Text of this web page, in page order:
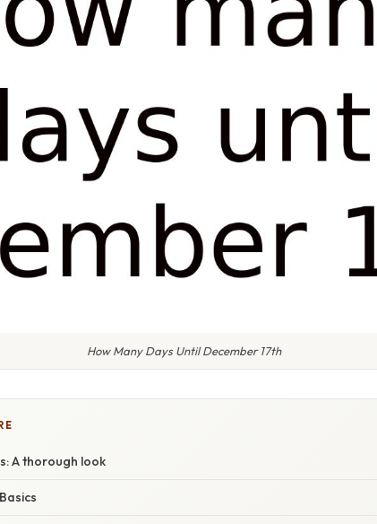
How Many Days Until December 17th
A thorough look